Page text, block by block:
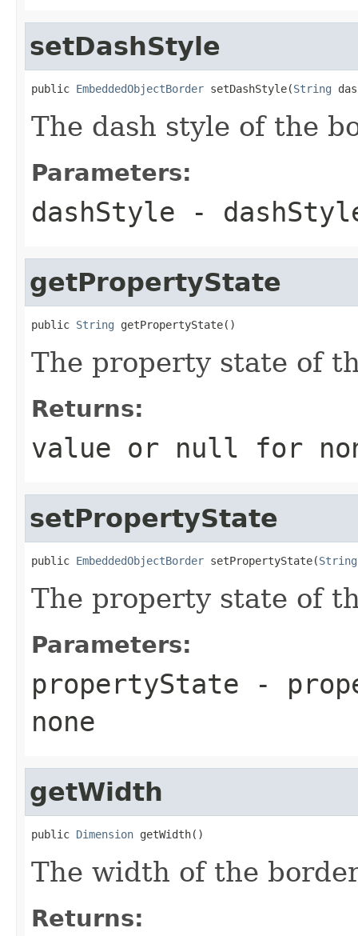
setDashStyle
public EmbeddedObjectBorder setDashStyle(String
The dash style of the
Parameters:
dashStyle -
getPropertyState
public String getPropertyState()
The property state of
Returns:
value or null for
setPropertyState
public EmbeddedObjectBorder setPropertyState(String
The property state of
Parameters:
propertyState -
none
getWidth
public Dimension getWidth()
The width of the
Returns: